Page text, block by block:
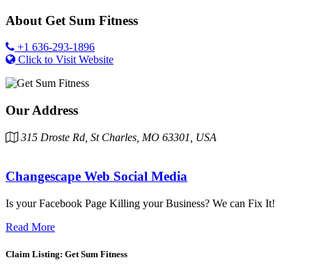
About Get Sum Fitness
+1 636-293-1896
Click to Visit Website
Our Address
315 Droste Rd, St Charles, MO 63301, USA
Changescape Web Social Media
Is your Facebook Page Killing your Business? We can Fix It!
Read More
Claim Listing: Get Sum Fitness